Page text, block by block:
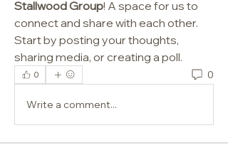
Stallwood Group! A space for us to
connect and share with each other.
Start by posting your thoughts,
sharing media, or creating a poll.
0 0
Write a comment...